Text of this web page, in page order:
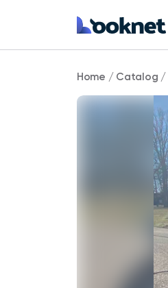
2014
Harley-
Davidson
Home / Catalog /